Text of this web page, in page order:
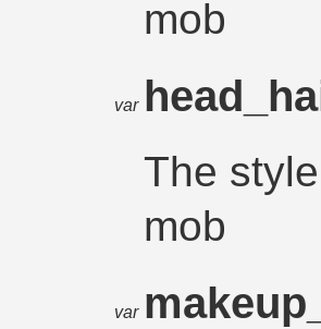
mob
var
The
mob
var